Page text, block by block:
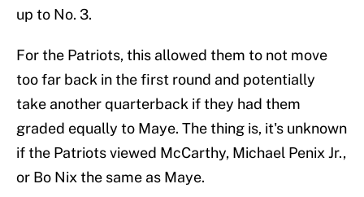
up to No. 3.
For the Patriots, this allowed them to not move
too far back in the first round and potentially
take another quarterback if they had them
graded equally to Maye. The thing is, it's unknown
if the Patriots viewed McCarthy, Michael Penix Jr.,
or Bo Nix the same as Maye.